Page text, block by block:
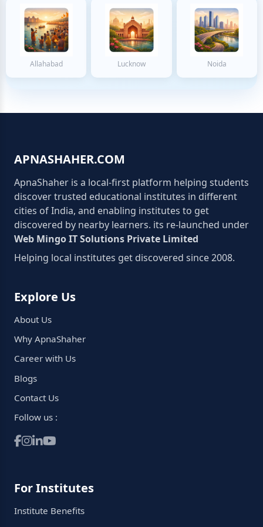
Allahabad Lucknow Noida
APNASHAHER.COM
ApnaShaher is a local-first platform helping students
discover trusted educational institutes in different
cities of India, and enabling institutes to get
discovered by nearby learners. its re-launched under
Web Mingo IT Solutions Private Limited
Helping local institutes get discovered since 2008.
Explore Us
About Us
Why ApnaShaher
Career with Us
Blogs
Contact Us
Follow us :
For Institutes
Institute Benefits